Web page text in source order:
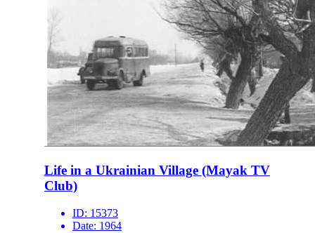
Life in a Ukrainian Village (Mayak TV
Club)
ID: 15373
Date: 1964